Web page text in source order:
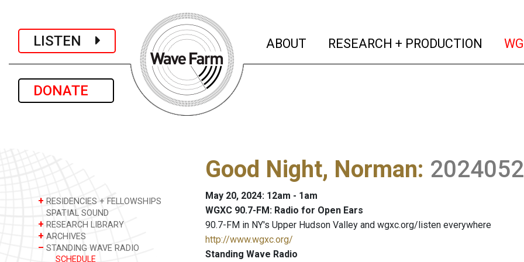
LISTEN
DONATE
ABOUT (current)
RESEARCH + PRODUCTION
+ RESIDENCIES + FELLOWSHIPS
SPATIAL SOUND
+ RESEARCH LIBRARY
+ ARCHIVES
– STANDING WAVE RADIO
SCHEDULE
Good Night, Norman:
May 20, 2024: 12am - 1am
WGXC 90.7-FM: Radio for Open Ears
90.7-FM in NY's Upper Hudson Valley and wgxc.org/listen everywhere
http://www.wgxc.org/
Standing Wave Radio